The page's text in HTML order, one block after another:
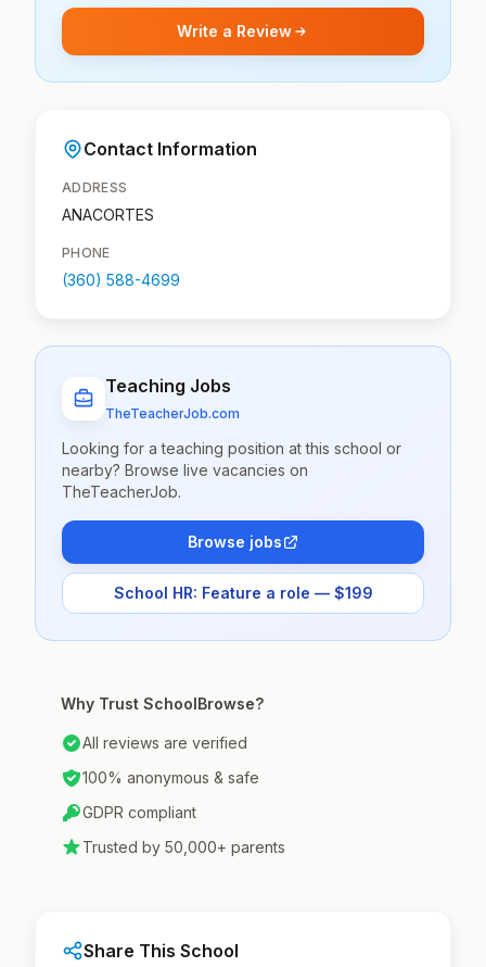
Write a Review
Contact Information
ADDRESS
ANACORTES
PHONE
(360) 588-4699
Teaching Jobs
TheTeacherJob.com
Looking for a teaching position at this school or
nearby? Browse live vacancies on
TheTeacherJob.
Browse jobs
School HR: Feature a role — $199
Why Trust SchoolBrowse?
All reviews are verified
100% anonymous & safe
GDPR compliant
Trusted by 50,000+ parents
Share This School